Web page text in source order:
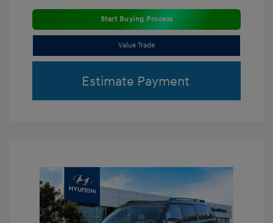
Start Buying Process
Value Trade
Estimate Payment